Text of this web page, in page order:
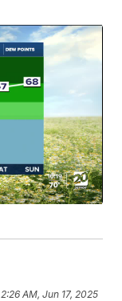
2:26 AM, Jun 17, 2025